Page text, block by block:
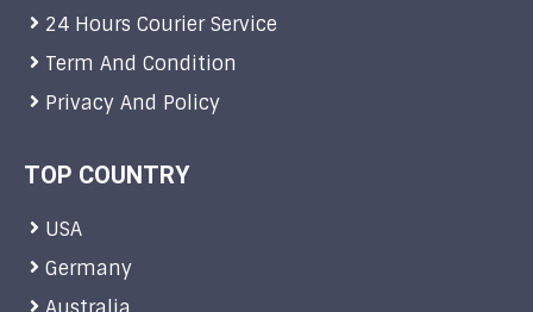
24 Hours Courier Service
Term And Condition
Privacy And Policy
TOP COUNTRY
USA
Germany